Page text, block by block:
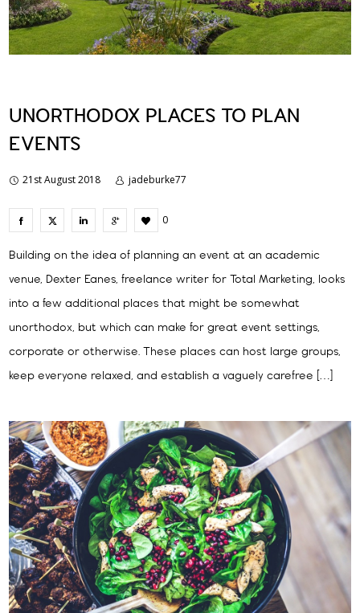
UNORTHODOX PLACES TO PLAN
EVENTS
21st August 2018 jadeburke77
0
Building on the idea of planning an event at an academic
venue, Dexter Eanes, freelance writer for Total Marketing, looks
into a few additional places that might be somewhat
unorthodox, but which can make for great event settings,
corporate or otherwise. These places can host large groups,
keep everyone relaxed, and establish a vaguely carefree […]